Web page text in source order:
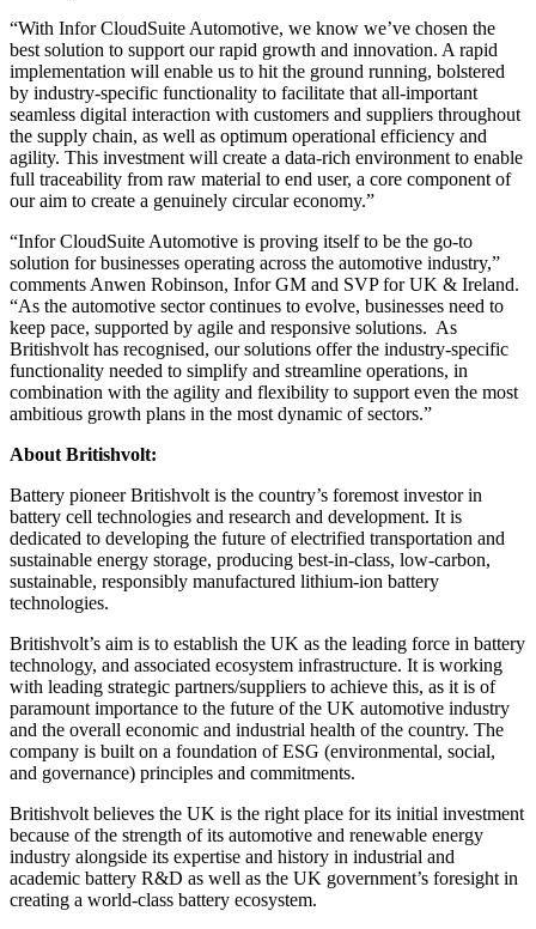
“With Infor CloudSuite Automotive, we know we’ve chosen the
best solution to support our rapid growth and innovation. A rapid
implementation will enable us to hit the ground running, bolstered
by industry-specific functionality to facilitate that all-important
seamless digital interaction with customers and suppliers throughout
the supply chain, as well as optimum operational efficiency and
agility. This investment will create a data-rich environment to enable
full traceability from raw material to end user, a core component of
our aim to create a genuinely circular economy.”
“Infor CloudSuite Automotive is proving itself to be the go-to
solution for businesses operating across the automotive industry,”
comments Anwen Robinson, Infor GM and SVP for UK & Ireland.
“As the automotive sector continues to evolve, businesses need to
keep pace, supported by agile and responsive solutions. As
Britishvolt has recognised, our solutions offer the industry-specific
functionality needed to simplify and streamline operations, in
combination with the agility and flexibility to support even the most
ambitious growth plans in the most dynamic of sectors.”
About Britishvolt:
Battery pioneer Britishvolt is the country’s foremost investor in
battery cell technologies and research and development. It is
dedicated to developing the future of electrified transportation and
sustainable energy storage, producing best-in-class, low-carbon,
sustainable, responsibly manufactured lithium-ion battery
technologies.
Britishvolt’s aim is to establish the UK as the leading force in battery
technology, and associated ecosystem infrastructure. It is working
with leading strategic partners/suppliers to achieve this, as it is of
paramount importance to the future of the UK automotive industry
and the overall economic and industrial health of the country. The
company is built on a foundation of ESG (environmental, social,
and governance) principles and commitments.
Britishvolt believes the UK is the right place for its initial investment
because of the strength of its automotive and renewable energy
industry alongside its expertise and history in industrial and
academic battery R&D as well as the UK government’s foresight in
creating a world-class battery ecosystem.